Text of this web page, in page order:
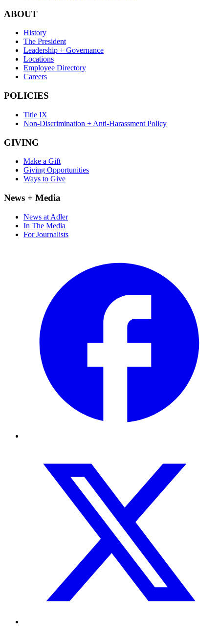
ABOUT
History
The President
Leadership + Governance
Locations
Employee Directory
Careers
POLICIES
Title IX
Non-Discrimination + Anti-Harassment Policy
GIVING
Make a Gift
Giving Opportunities
Ways to Give
News + Media
News at Adler
In The Media
For Journalists